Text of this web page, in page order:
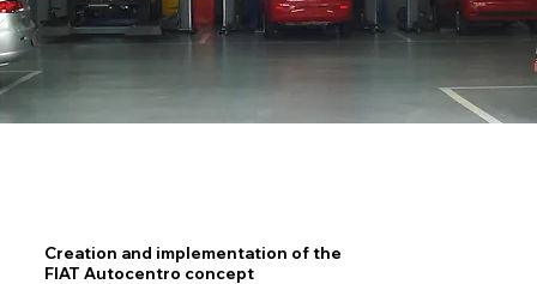
Creation and implementation of the
FIAT Autocentro concept